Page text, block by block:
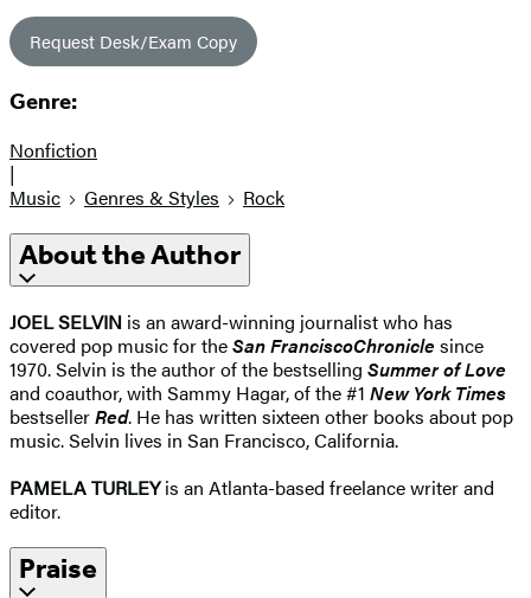
Request Desk/Exam Copy
Genre:
Nonfiction
|
Music
Genres & Styles Rock
About the Author
JOEL SELVIN is an award-winning journalist who has
covered pop music for theSan FranciscoChronicle since
1970. Selvin is the author of the bestselling Summer of Love
and coauthor, with Sammy Hagar, of the #1 New York Times
bestsellerRed. He has written sixteen other books about pop
music. Selvin lives in San Francisco, California.
PAMELA TURLEYis an Atlanta-based freelance writer and
editor.
Praise